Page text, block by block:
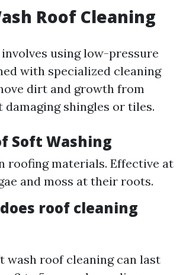
Roof Cleaning
using low-pressure
with specialized cleaning
dirt and growth from
shingles or tiles.
Soft Washing
roofing materials. Effective at
and moss at their roots.
roof cleaning
wash roof cleaning can last